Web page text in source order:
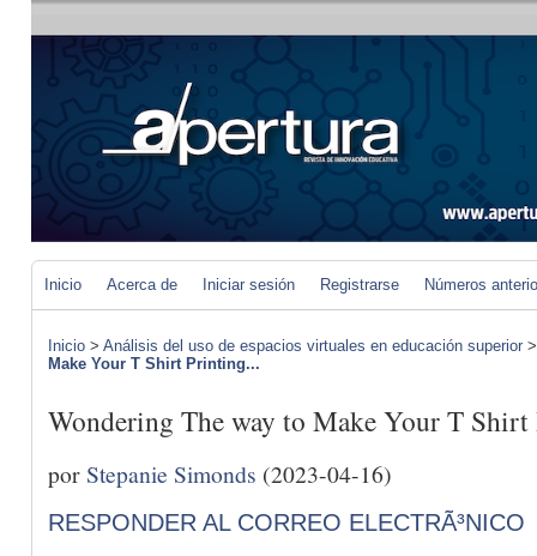
Inicio Acerca de Iniciar sesión Registrarse Números
Inicio > Análisis del uso de espacios virtuales en educación superior
Make Your T Shirt Printing...
Wondering The way to Make Your T
porStepanie Simonds (2023-04-16)
RESPONDER AL CORREO ELECTRÃ³NICO